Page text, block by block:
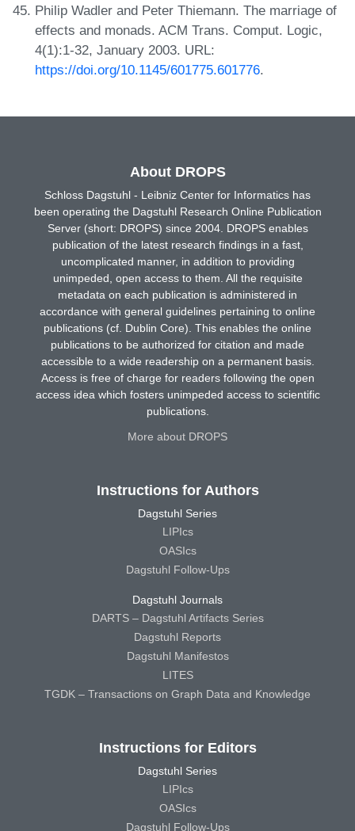
Philip Wadler and Peter Thiemann. The marriage of
effects and monads. ACM Trans. Comput. Logic,
4(1):1-32, January 2003. URL:
https://doi.org/10.1145/601775.601776.
About DROPS
Schloss Dagstuhl - Leibniz Center for Informatics has
been operating the Dagstuhl Research Online Publication
Server (short: DROPS) since 2004. DROPS enables
publication of the latest research findings in a fast,
uncomplicated manner, in addition to providing
unimpeded, open access to them. All the requisite
metadata on each publication is administered in
accordance with general guidelines pertaining to online
publications (cf. Dublin Core). This enables the online
publications to be authorized for citation and made
accessible to a wide readership on a permanent basis.
Access is free of charge for readers following the open
access idea which fosters unimpeded access to scientific
publications.
More about DROPS
Instructions for Authors
Dagstuhl Series
LIPIcs
OASIcs
Dagstuhl Follow-Ups
Dagstuhl Journals
DARTS – Dagstuhl Artifacts Series
Dagstuhl Reports
Dagstuhl Manifestos
LITES
TGDK – Transactions on Graph Data and Knowledge
Instructions for Editors
Dagstuhl Series
LIPIcs
OASIcs
Dagstuhl Follow-Ups